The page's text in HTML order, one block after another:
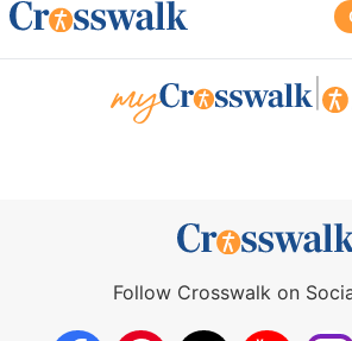
Follow Crosswalk on